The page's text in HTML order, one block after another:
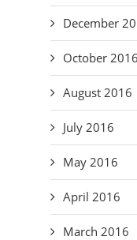
December
October 2016
August 2016
July 2016
May 2016
April 2016
March 2016